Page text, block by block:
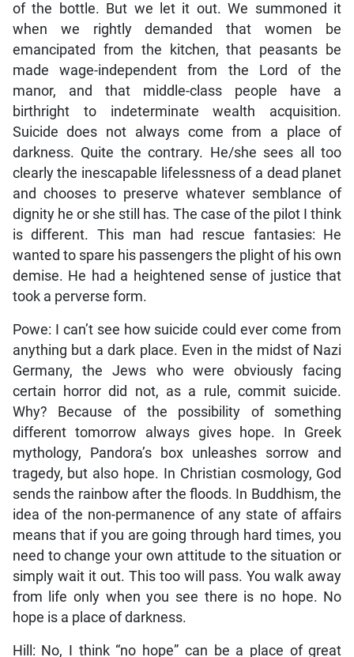
of the bottle. But we let it out. We summoned it
when we rightly demanded that women be
emancipated from the kitchen, that peasants be
made wage-independent from the Lord of the
manor, and that middle-class people have a
birthright to indeterminate wealth acquisition.
Suicide does not always come from a place of
darkness. Quite the contrary. He/she sees all too
clearly the inescapable lifelessness of a dead planet
and chooses to preserve whatever semblance of
dignity he or she still has. The case of the pilot I think
is different. This man had rescue fantasies: He
wanted to spare his passengers the plight of his own
demise. He had a heightened sense of justice that
took a perverse form.
Powe: I can’t see how suicide could ever come from
anything but a dark place. Even in the midst of Nazi
Germany, the Jews who were obviously facing
certain horror did not, as a rule, commit suicide.
Why? Because of the possibility of something
different tomorrow always gives hope. In Greek
mythology, Pandora’s box unleashes sorrow and
tragedy, but also hope. In Christian cosmology, God
sends the rainbow after the floods. In Buddhism, the
idea of the non-permanence of any state of affairs
means that if you are going through hard times, you
need to change your own attitude to the situation or
simply wait it out. This too will pass. You walk away
from life only when you see there is no hope. No
hope is a place of darkness.
Hill: No, I think “no hope” can be a place of great